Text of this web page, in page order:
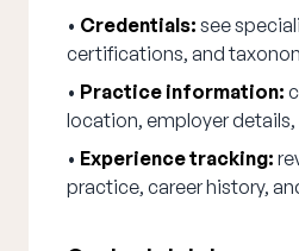
• Credentials: see
certifications, and
• Practice information:
location, employer
• Experience tracking:
practice, career history,